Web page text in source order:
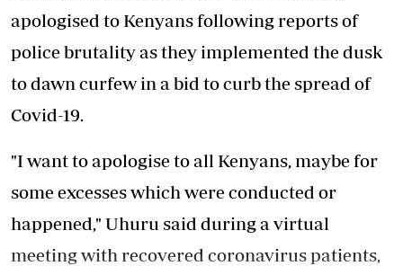
apologised to Kenyans following reports of
police brutality as they implemented the dusk
to dawn curfew in a bid to curb the spread of
Covid-19.
"I want to apologise to all Kenyans, maybe for
some excesses which were conducted or
happened," Uhuru said during a virtual
meeting with recovered coronavirus patients,